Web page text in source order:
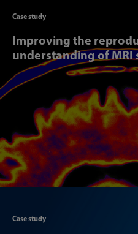
Case study
Improving the
understanding of MRI
Case study